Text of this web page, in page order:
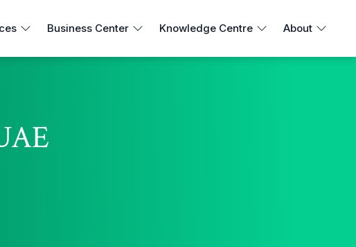
Business Center Knowledge Centre About